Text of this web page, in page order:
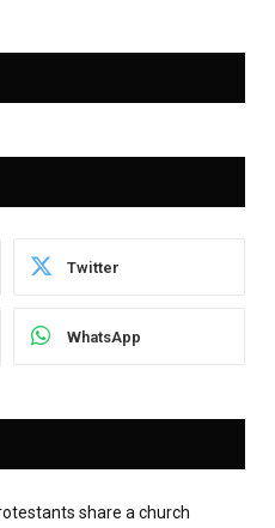
Twitter
WhatsApp
share a church